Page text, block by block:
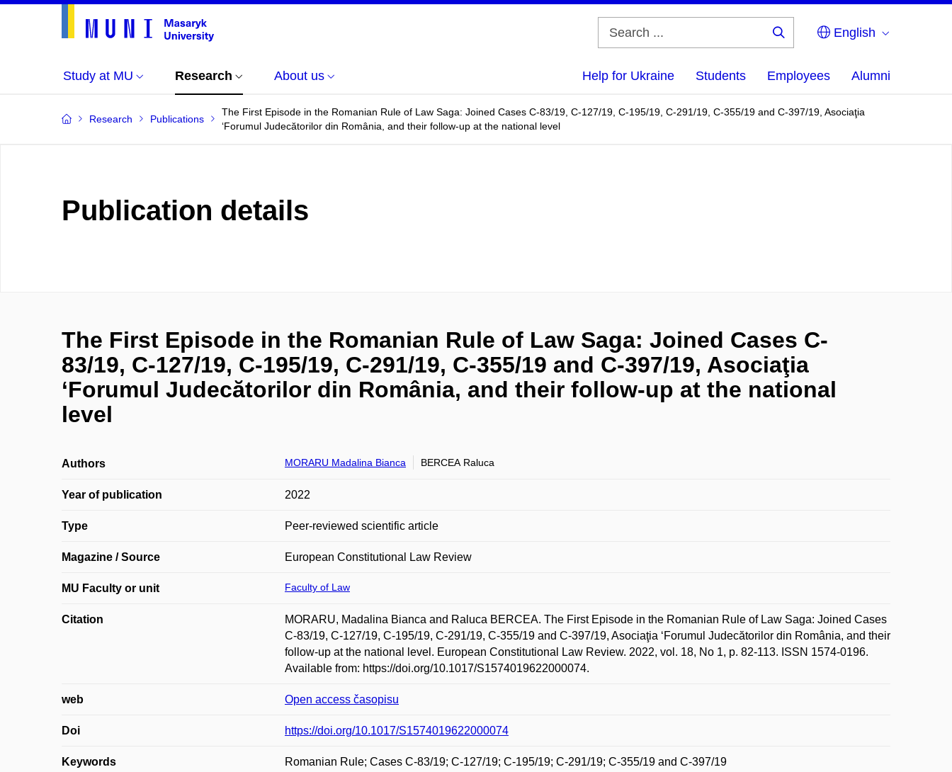
English
Study at MU Research About us Help for Ukraine Students Employees Alumni
Research Publications
The First Episode in the Romanian Rule of Law Saga: Joined Cases C-83/19, C-127/19, C-195/19, C-291/19, C-355/19 and C-397/19, Asociaţia
‘Forumul Judecătorilor din România, and their follow-up at the national level
Publication details
The First Episode in the Romanian Rule of Law Saga: Joined Cases C-
83/19, C-127/19, C-195/19, C-291/19, C-355/19 and C-397/19, Asociaţia
‘Forumul Judecătorilor din România, and their follow-up at the national
level
Authors MORARU Madalina Bianca BERCEA Raluca
Year of publication 2022
Type Peer-reviewed scientific article
Magazine / Source European Constitutional Law Review
MU Faculty or unit Faculty of Law
Citation
MORARU, Madalina Bianca and Raluca BERCEA. The First Episode in the Romanian Rule of Law Saga: Joined Cases
C-83/19, C-127/19, C-195/19, C-291/19, C-355/19 and C-397/19, Asociaţia ‘Forumul Judecătorilor din România, and their
follow-up at the national level. European Constitutional Law Review. 2022, vol. 18, No 1, p. 82-113. ISSN 1574-0196.
Available from: https://doi.org/10.1017/S1574019622000074.
web Open access časopisu
Doi https://doi.org/10.1017/S1574019622000074
Keywords Romanian Rule; Cases C-83/19; C-127/19; C-195/19; C-291/19; C-355/19 and C-397/19